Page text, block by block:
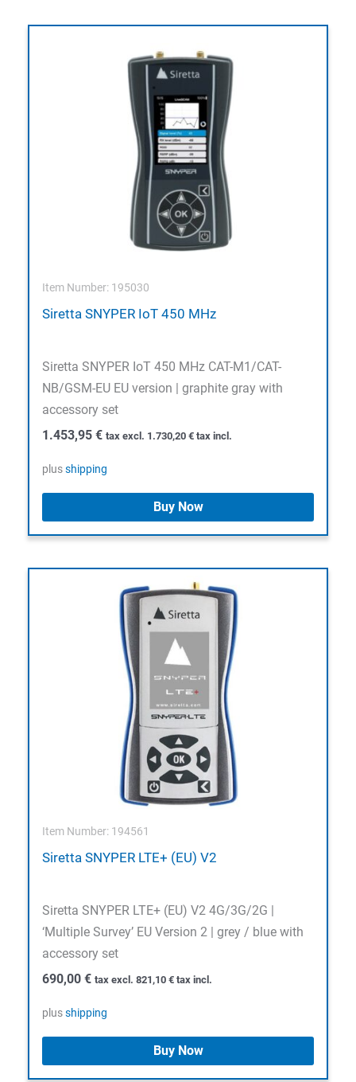
Item Number: 195030
Siretta SNYPER IoT 450 MHz
Siretta SNYPER IoT 450 MHz CAT-M1/CAT-
NB/GSM-EU EU version | graphite gray with
accessory set
1.453,95 € tax excl. 1.730,20 € tax incl.
plusshipping
Buy Now
Item Number: 194561
Siretta SNYPER LTE+ (EU) V2
Siretta SNYPER LTE+ (EU) V2 4G/3G/2G |
‘Multiple Survey’ EU Version 2 | grey / blue with
accessory set
690,00 € tax excl. 821,10 € tax incl.
plusshipping
Buy Now